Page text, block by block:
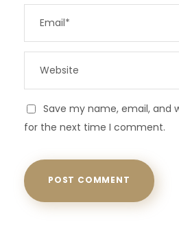
Save my name, email, and
for the next time I comment.